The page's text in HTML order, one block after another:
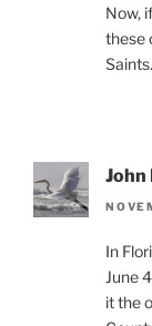
Now,
these
Saints.
John
In
June
it the